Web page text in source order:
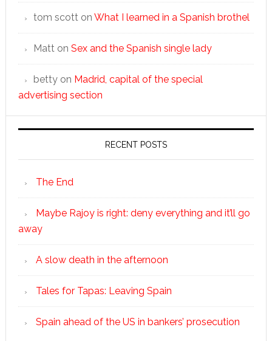
tom scotton What I learned in a Spanish brothel
Matton Sex and the Spanish single lady
bettyon Madrid, capital of the special
advertising section
RECENT POSTS
The End
Maybe Rajoy is right: deny everything and it’ll go
away
A slow death in the afternoon
Tales for Tapas: Leaving Spain
Spain ahead of the US in bankers’ prosecution